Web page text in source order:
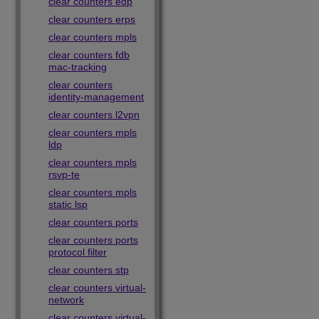
clear counters erps
clear counters mpls
clear counters fdb
mac-tracking
clear counters
identity-management
clear counters l2vpn
clear counters mpls
ldp
clear counters mpls
rsvp-te
clear counters mpls
static lsp
clear counters ports
clear counters ports
protocol filter
clear counters stp
clear counters virtual-
network